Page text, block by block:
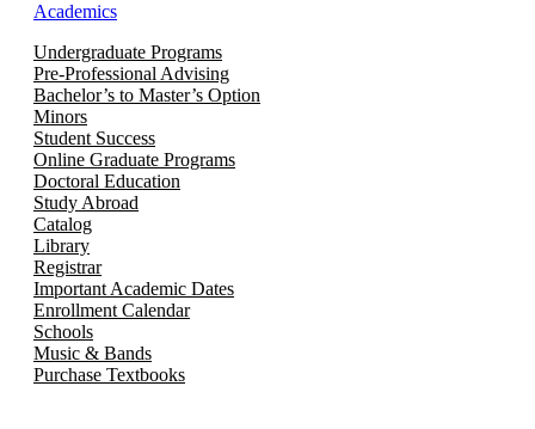
Academics
Undergraduate Programs
Pre-Professional Advising
Bachelor’s to Master’s Option
Minors
Student Success
Online Graduate Programs
Doctoral Education
Study Abroad
Catalog
Library
Registrar
Important Academic Dates
Enrollment Calendar
Schools
Music & Bands
Purchase Textbooks